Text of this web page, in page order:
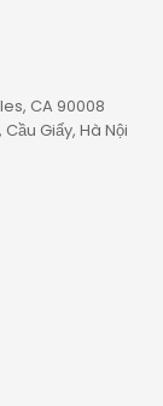
CA 90008
Giấy, Hà Nội